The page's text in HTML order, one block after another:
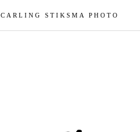
CARLING STIKSMA PHOTO